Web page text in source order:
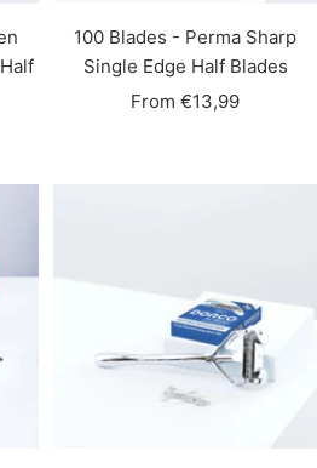
100 Blades - Perma Sharp
Single Edge Half Blades
Sale
From €13,99